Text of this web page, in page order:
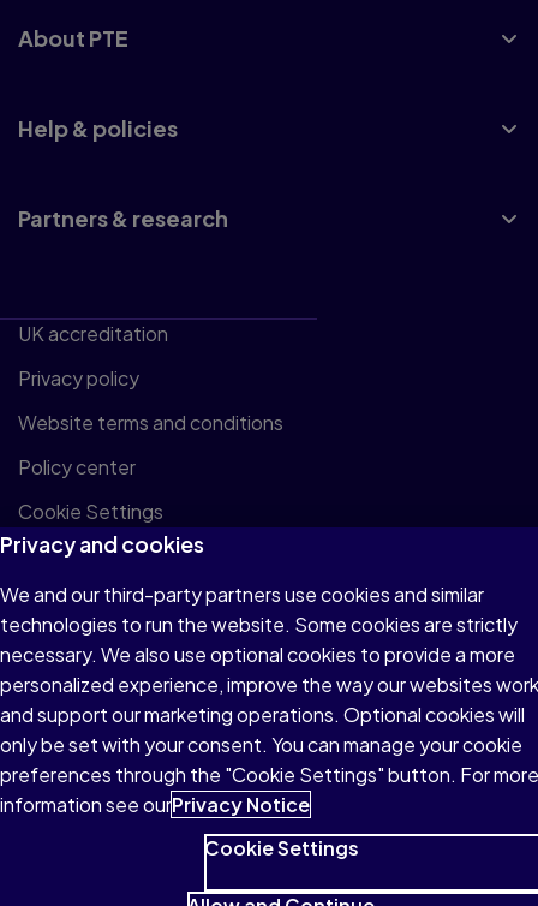
About PTE
Help & policies
Partners & research
UK accreditation
Privacy policy
Website terms and conditions
Policy center
Cookie Settings
© 1996–2026 Pearson. All rights reserved, including
those for text and data mining and training of artificial
intelligence and similar technologies.
Privacy and cookies
We and our third-party partners use cookies and similar
technologies to run the website. Some cookies are strictly
necessary. We also use optional cookies to provide a more
personalized experience, improve the way our websites work
and support our marketing operations. Optional cookies will
only be set with your consent. You can manage your cookie
preferences through the "Cookie Settings" button. For more
information see ourPrivacy Notice
Cookie Settings